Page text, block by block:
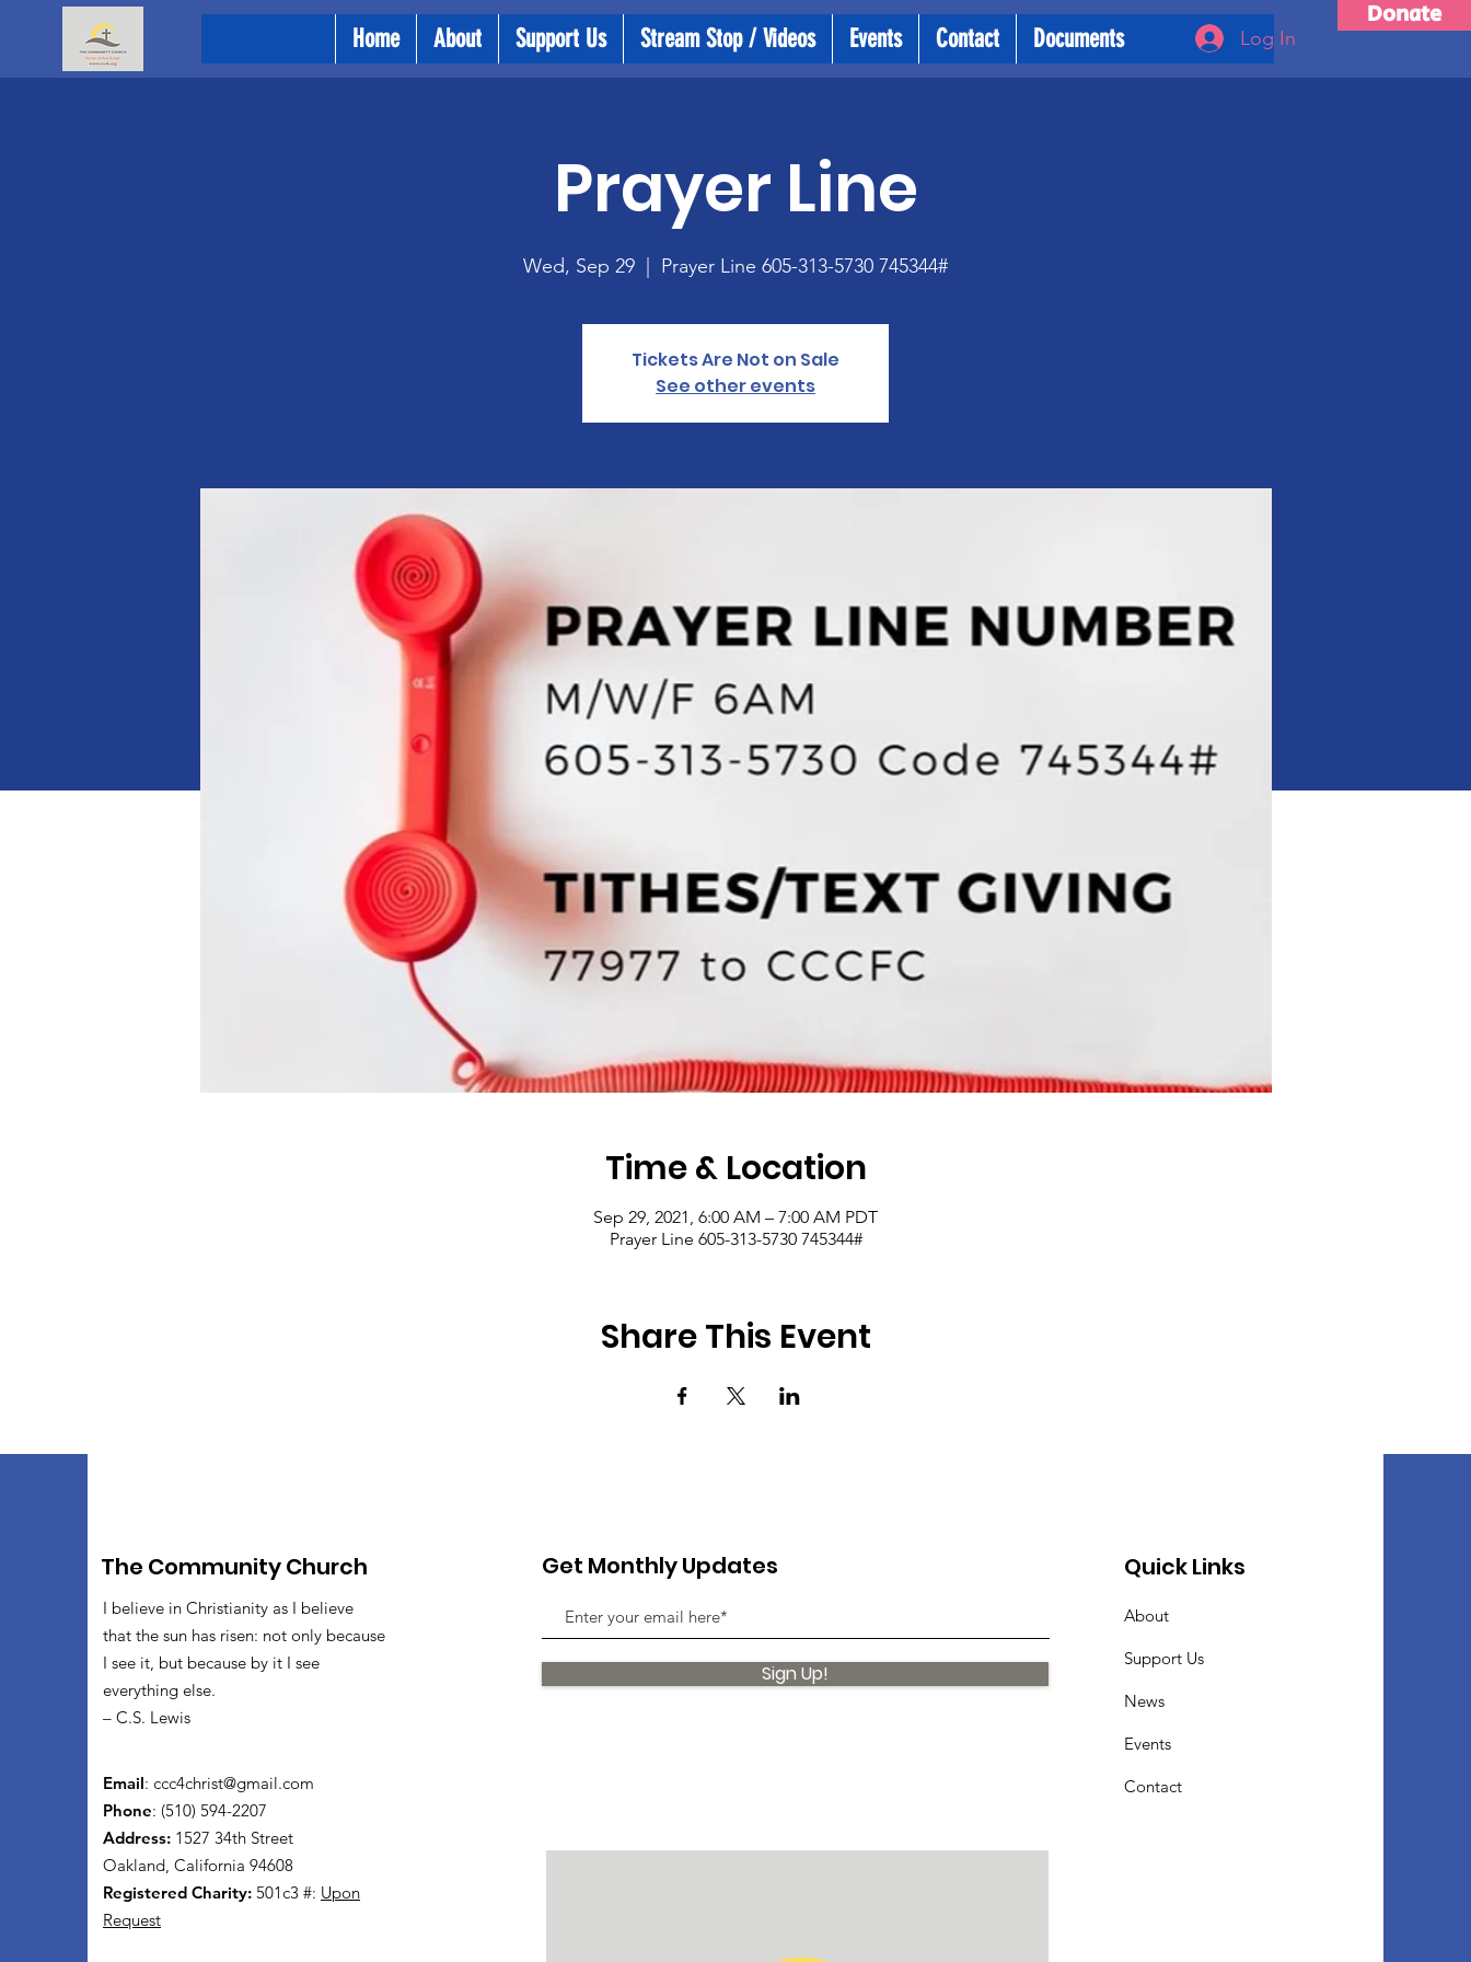
Donate
Home About Support Us Stream Stop / Videos Events Contact Documents Log In
Prayer Line
Wed, Sep 29 Prayer Line 605-313-5730 745344#
Tickets Are Not on Sale
See other events
Time & Location
Sep 29, 2021, 6:00 AM – 7:00 AM PDT
Prayer Line 605-313-5730 745344#
Share This Event
The Community Church
I believe in Christianity as I believe
that the sun has risen: not only because
I see it, but because by it I see
everything else.
– C.S. Lewis
Email: ccc4christ@gmail.com
Phone: (510) 594-2207
Address: 1527 34th Street
Oakland, California 94608
Registered Charity: 501c3 #: Upon
Request
Get Monthly Updates
Sign Up!
Quick Links
About
Support Us
News
Events
Contact